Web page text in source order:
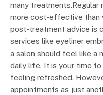
many treatments.Regular
more cost-effective than
post-treatment advice is
services like eyeliner
a salon should feel like a
daily life. It is your time to
feeling refreshed.
appointments as just